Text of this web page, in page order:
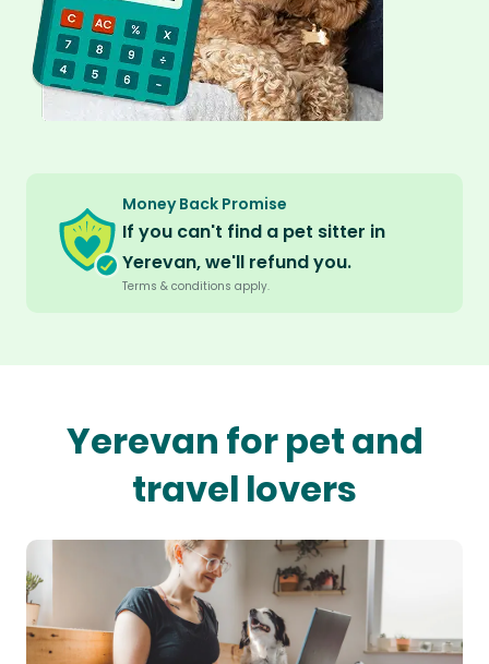
Money Back Promise
If you can't find a pet sitter in
Yerevan, we'll refund you.
Terms & conditions apply.
Yerevan for pet and
travel lovers